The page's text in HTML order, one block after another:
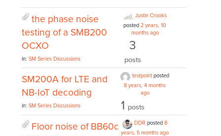
the phase noise
testing of a SMB200
OCXO
in:SM Series Discussions
Justin Crooks
posted2 years, 10
months ago
3
posts
SM200A for LTE and
NB-IoT decoding
in:SM Series Discussions
testpoint posted
8 years, 4 months
ago
1 posts
Floor noise of BB60c DDR posted8
years, 5 months ago